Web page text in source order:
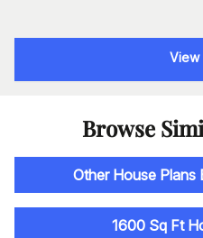
View
Browse
Other House Plans
1600 Sq Ft